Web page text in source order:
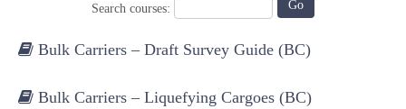
Search courses:
Bulk Carriers – Draft Survey Guide (BC)
Bulk Carriers – Liquefying Cargoes (BC)